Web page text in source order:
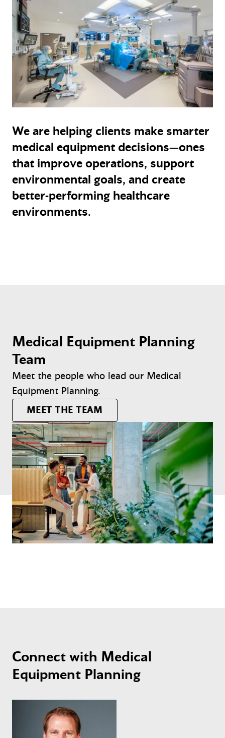
We are helping clients make smarter
medical equipment decisions—ones
that improve operations, support
environmental goals, and create
better-performing healthcare
environments.
Medical Equipment Planning
Team
Meet the people who lead our Medical
Equipment Planning.
MEET THE TEAM
Connect with Medical
Equipment Planning